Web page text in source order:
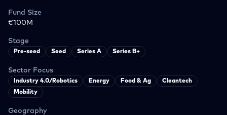
Fund Size
€100M
Stage
Pre-seed Seed Series A Series B+
Sector Focus
Industry 4.0/Robotics Energy Food & Ag
Cleantech
Mobility
Geography